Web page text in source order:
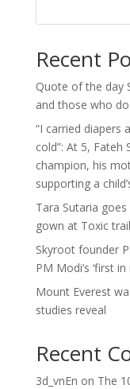
Recent
Quote of the day
and those who
“I carried diapers
cold”: At 5, Fateh
champion, his
supporting a
Tara Sutaria
gown at Toxic
Skyroot founder
PM Modi’s ‘first
Mount Everest
studies reveal
Recent
3d_vnEn on The